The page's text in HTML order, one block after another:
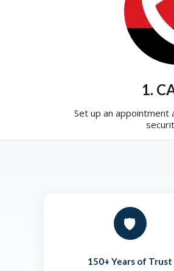
1.
Set up an appointment
🛡️
150+ Years of Trust